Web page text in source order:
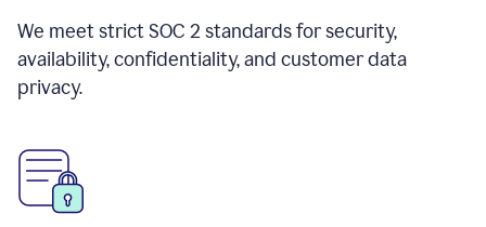
We meet strict SOC 2 standards for security,
availability, confidentiality, and customer data
privacy.